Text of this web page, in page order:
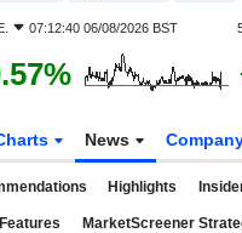
07:12:40 06/08/2026 BST
News
Highlights
MarketScreener